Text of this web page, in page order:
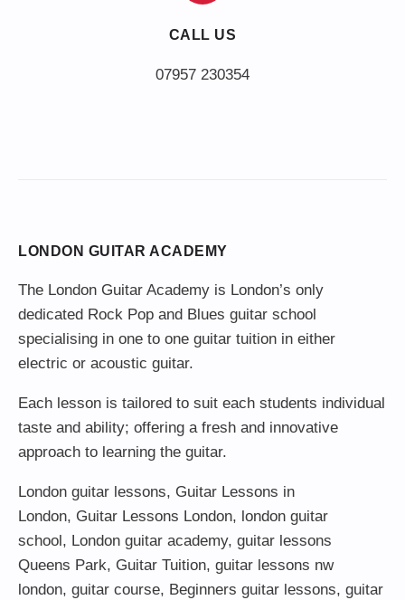
CALL US
LONDON GUITAR ACADEMY
The London Guitar Academy is London’s only
dedicated Rock Pop and Blues guitar school
specialising in one to one guitar tuition in either
electric or acoustic guitar.
Each lesson is tailored to suit each students individual
taste and ability; offering a fresh and innovative
approach to learning the guitar.
London guitar lessons, Guitar Lessons in
London, Guitar Lessons London, london guitar
school, London guitar academy, guitar lessons
Queens Park, Guitar Tuition, guitar lessons nw
london, guitar course, Beginners guitar lessons, guitar